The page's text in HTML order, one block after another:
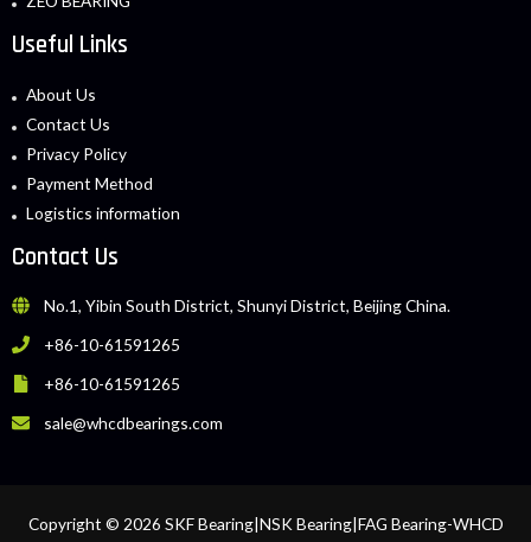
Useful Links
About Us
Contact Us
Privacy Policy
Payment Method
Logistics information
Contact Us
No.1, Yibin South District, Shunyi District, Beijing China.
+86-10-61591265
+86-10-61591265
sale@whcdbearings.com
Copyright © 2026 SKF Bearing|NSK Bearing|FAG Bearing-WHCD